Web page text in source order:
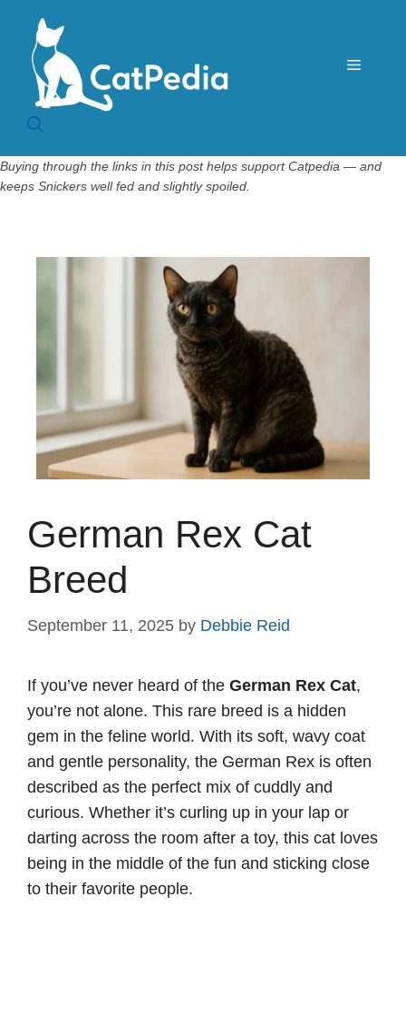
content
Menu
Buying through the links in this post helps support Catpedia — and
keeps Snickers well fed and slightly spoiled.
German Rex Cat
Breed
September 11, 2025 by Debbie Reid
If you’ve never heard of the German Rex Cat,
you’re not alone. This rare breed is a hidden
gem in the feline world. With its soft, wavy coat
and gentle personality, the German Rex is often
described as the perfect mix of cuddly and
curious. Whether it’s curling up in your lap or
darting across the room after a toy, this cat loves
being in the middle of the fun and sticking close
to their favorite people.